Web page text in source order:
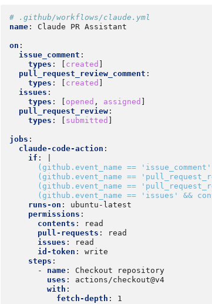
# .github/workflows/claude.yml
name : Claude PR Assistant
on :
issue_comment :
types : created
pull_request_review_comment :
types : created
issues :
types : opened , assigned
pull_request_review :
types : submitted
jobs :
claude-code-action :
if :
(github.event_name ==
(github.event_name ==
(github.event_name ==
(github.event_name == 'issues' &&
runs-on :
ubuntu-latest
permissions :
contents :
read
pull-requests :
read
issues :
read
id-token :
write
steps :
-
name :
Checkout repository
uses :
actions/checkout@v4
with :
fetch-depth : 1